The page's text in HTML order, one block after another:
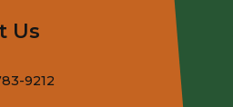
Us
9212